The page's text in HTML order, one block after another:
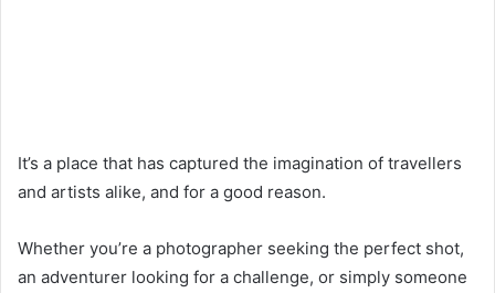
It’s a place that has captured the imagination of travellers
and artists alike, and for a good reason.
Whether you’re a photographer seeking the perfect shot,
an adventurer looking for a challenge, or simply someone